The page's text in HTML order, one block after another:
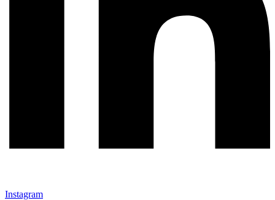
Instagram